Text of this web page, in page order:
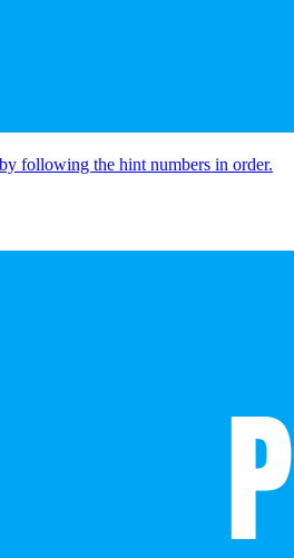
following the hint numbers in order.